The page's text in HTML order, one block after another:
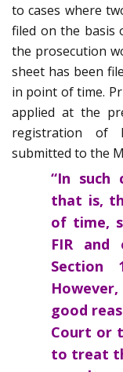
to cases where
filed on the basis
the prosecution
sheet has been
in point of time.
applied at the
registration of
submitted to the
“In such
that is,
of time,
FIR and
Section
good
Court or
to treat